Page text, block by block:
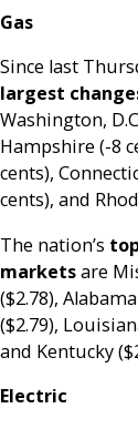
Gas
Since last
largest
Washington,
Hampshire (-8
cents),
cents), and
The nation’s
marketsare
($2.78),
($2.79),
and Kentucky
Electric